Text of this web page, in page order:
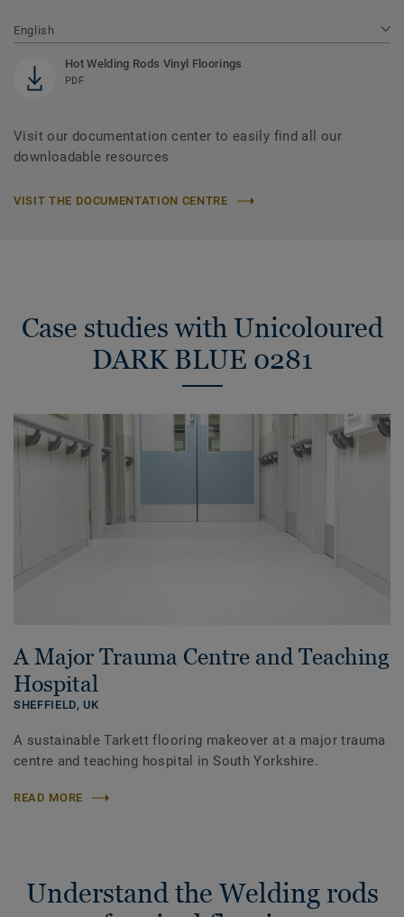
English
Hot Welding Rods Vinyl Floorings
PDF
Visit our documentation center to easily find all our
downloadable resources
VISIT THE DOCUMENTATION CENTRE
Case studies with Unicoloured
DARK BLUE 0281
A Major Trauma Centre and Teaching
Hospital
SHEFFIELD,UK
A sustainable Tarkett flooring makeover at a major trauma
centre and teaching hospital in South Yorkshire.
READ MORE
Understand the Welding rods